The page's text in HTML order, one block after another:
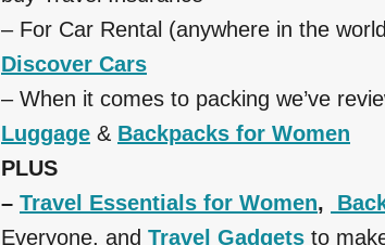
– For Car Rental (anywhere in the
Discover Cars
– When it comes to packing we’ve
Luggage & Backpacks for Women
PLUS
– Travel Essentials for Women,
Everyone, and Travel Gadgets to